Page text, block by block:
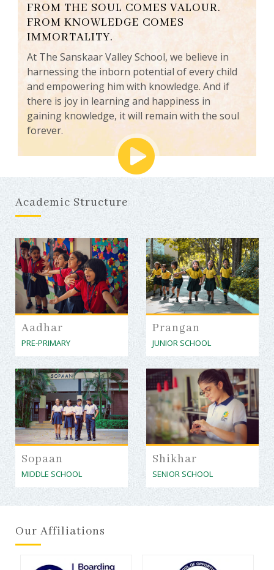
FROM THE SOUL COMES VALOUR.
FROM KNOWLEDGE COMES
IMMORTALITY.
At The Sanskaar Valley School, we believe in
harnessing the inborn potential of every child
and empowering him with knowledge. And if
there is joy in learning and happiness in
gaining knowledge, it will remain with the soul
forever.
Academic Structure
Aadhar
PRE-PRIMARY
Prangan
JUNIOR SCHOOL
Sopaan
MIDDLE SCHOOL
Shikhar
SENIOR SCHOOL
Our Affiliations